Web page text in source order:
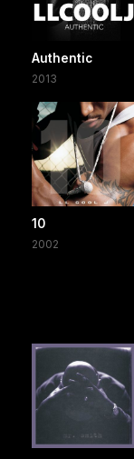
Authentic
2013
10
2002